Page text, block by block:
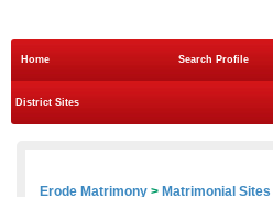
Home Search Profile
District Sites
Erode Matrimony > Matrimonial Sites